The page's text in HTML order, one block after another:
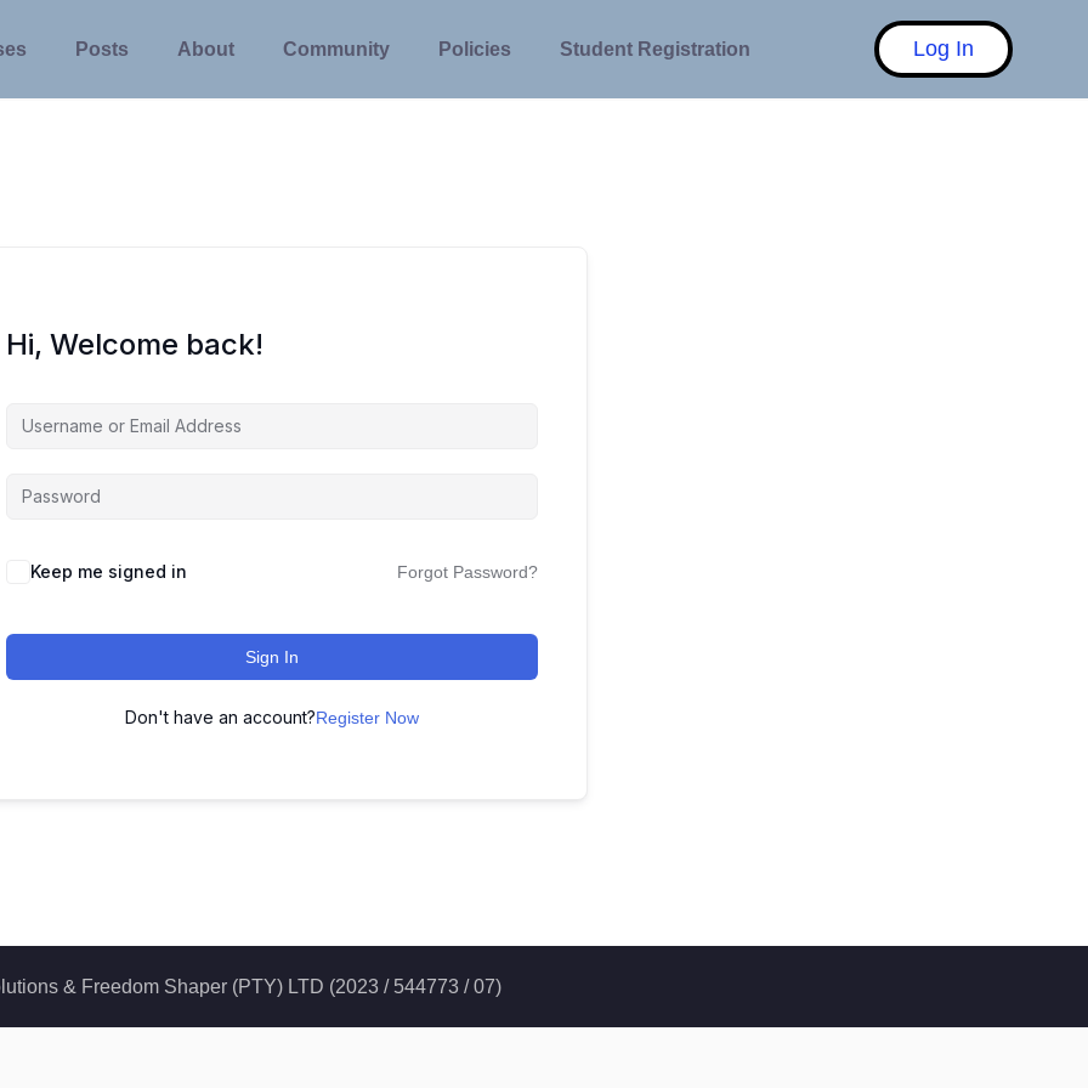
Posts About Community Policies Student Registration Log In
Hi, Welcome back!
Keep me signed in Forgot Password?
Sign In
Don't have an account?Register Now
& Freedom Shaper (PTY) LTD (2023 / 544773 / 07)